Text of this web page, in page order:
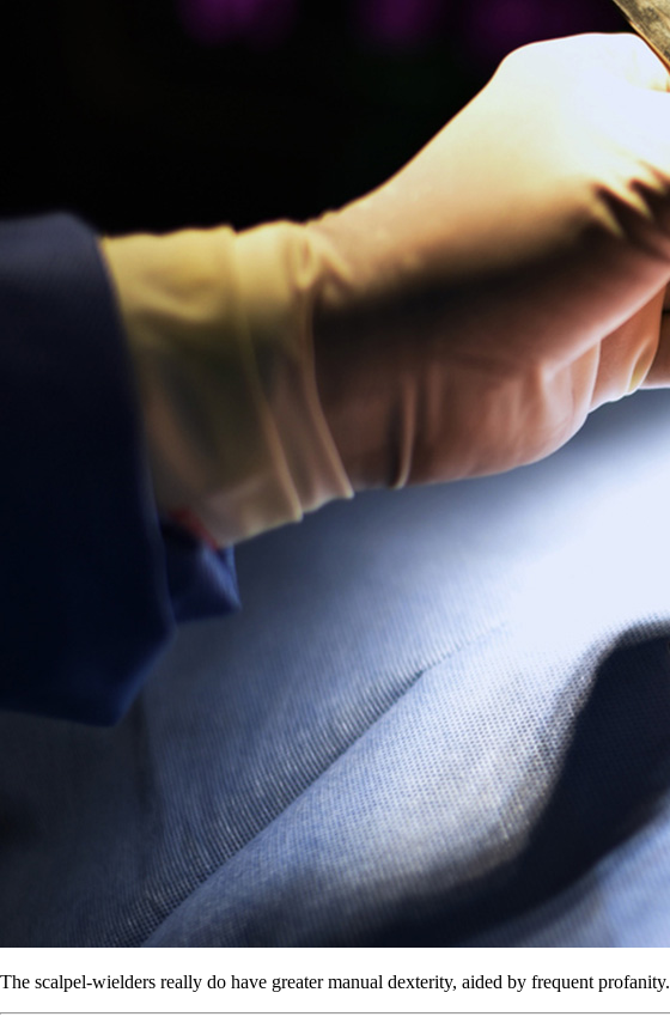
The scalpel-wielders really do have greater manual dexterity, aided by frequent profanity.